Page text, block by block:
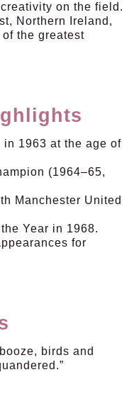
on the field.
Northern Ireland,
the greatest
1963 at the age of
(1964–65,
Manchester United
Year in 1968.
for
birds and